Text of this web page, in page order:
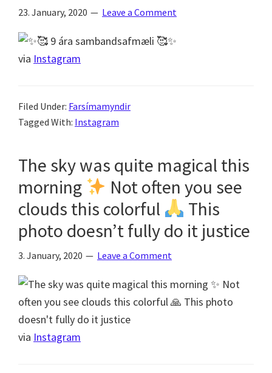
23. January, 2020 Leave a Comment
via Instagram
Filed Under: Farsímamyndir
Tagged With: Instagram
The sky was quite magical this
morning
Not often you see
clouds this colorful
This
photo doesn’t fully do it justice
3. January, 2020 Leave a Comment
via Instagram